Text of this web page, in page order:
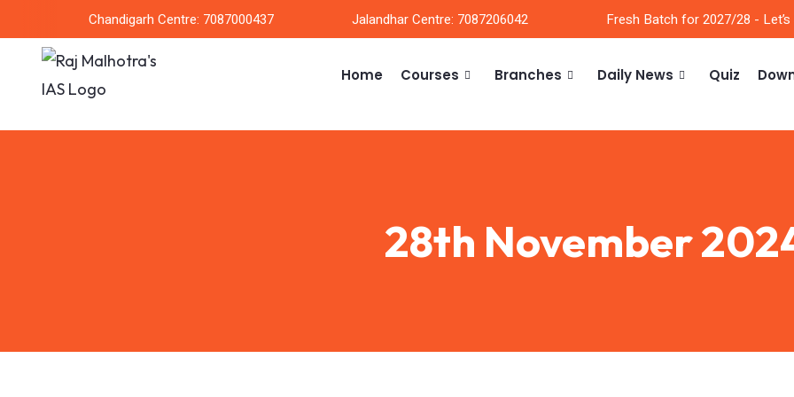
Chandigarh Centre: 7087000437 Jalandhar Centre: 7087206042 Fresh Batch for 2027/28 -
Home Courses Branches Daily News Quiz
28th November